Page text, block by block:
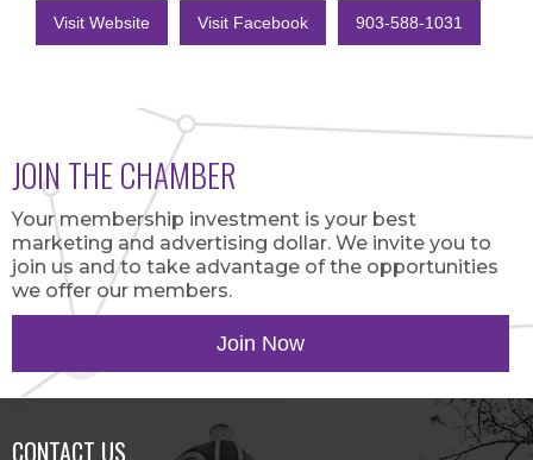
Visit Website Visit Facebook 903-588-1031
JOIN THE CHAMBER
Your membership investment is your best
marketing and advertising dollar. We invite you to
join us and to take advantage of the opportunities
we offer our members.
Join Now
CONTACT US